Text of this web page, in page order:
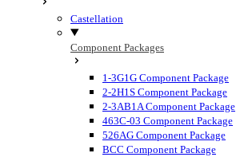
Castellation
Component Packages
1-3G1G Component Package
2-2H1S Component Package
2-3AB1A Component Package
463C-03 Component Package
526AG Component Package
BCC Component Package